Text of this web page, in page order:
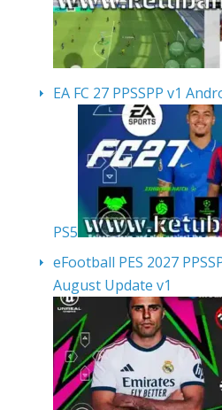
EA FC 27 PPSSPP v1
PS5
eFootball PES 2027
August Update v1